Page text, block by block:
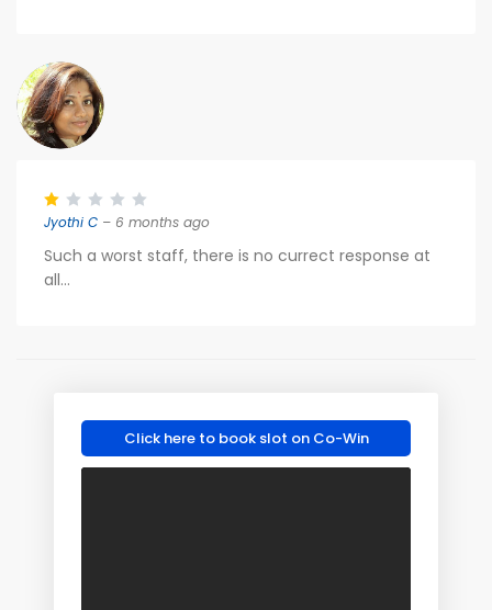
Jyothi C – 6 months ago
Such a worst staff, there is no currect response at
all...
Click here to book slot on Co-Win